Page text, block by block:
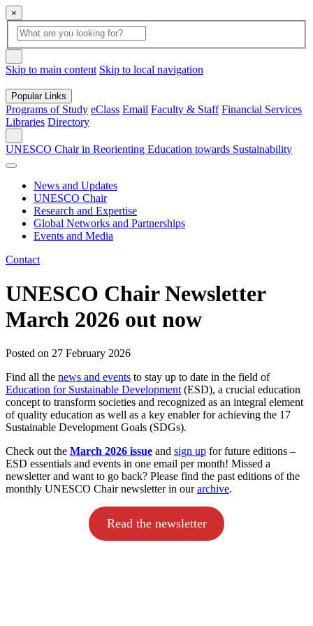
×
Global
Search
search
box
button
Skip to main content Skip to local navigation
Popular Links
Programs of Study eClass Email Faculty & Staff Financial Services
Libraries Directory
UNESCO Chair in Reorienting Education towards Sustainability
News and Updates
UNESCO Chair
Research and Expertise
Global Networks and Partnerships
Events and Media
Contact
UNESCO Chair Newsletter
March 2026 out now
Posted on 27 February 2026
Find all the news and events to stay up to date in the field of
Education for Sustainable Development(ESD), a crucial education
concept to transform societies and recognized as an integral element
of quality education as well as a key enabler for achieving the 17
Sustainable Development Goals (SDGs).
Check out the March 2026 issue and sign up for future editions –
ESD essentials and events in one email per month! Missed a
newsletter and want to go back? Please find the past editions of the
monthly UNESCO Chair newsletter in ourarchive.
Read the newsletter